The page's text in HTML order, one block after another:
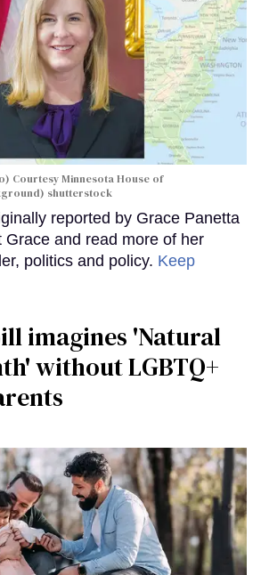
Courtesy Minnesota House of
shutterstock
reported by Grace Panetta
Grace and read more of her
politics and policy. Keep
imagines 'Natural
without LGBTQ+